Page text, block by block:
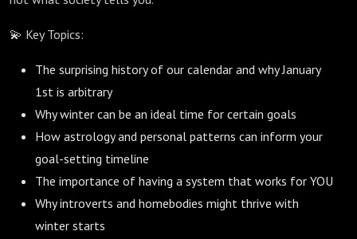
💫 Key Topics:
The surprising history of our calendar and why January
1st is arbitrary
Why winter can be an ideal time for certain goals
How astrology and personal patterns can inform your
goal-setting timeline
The importance of having a system that works for YOU
Why introverts and homebodies might thrive with
winter starts